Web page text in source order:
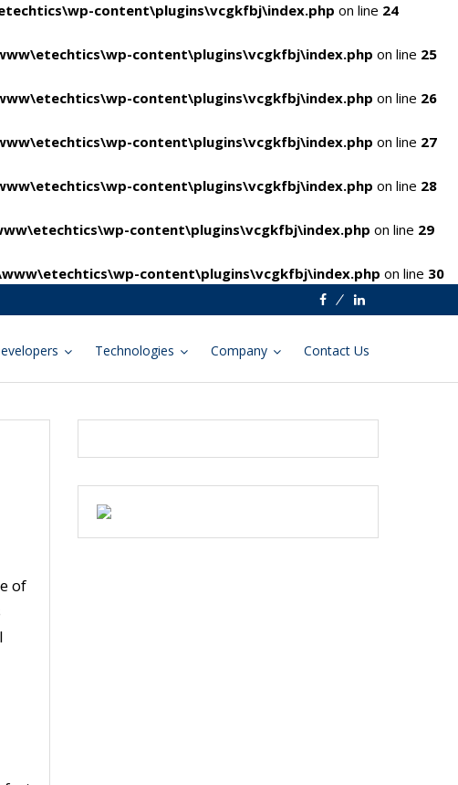
content\plugins\vcgkfbj\index.php on line 24
content\plugins\vcgkfbj\index.php on line 25
content\plugins\vcgkfbj\index.php on line 26
content\plugins\vcgkfbj\index.php on line 27
content\plugins\vcgkfbj\index.php on line 28
content\plugins\vcgkfbj\index.php on line 29
content\plugins\vcgkfbj\index.php on line 30
FacebookLinkedin
Technologies Company Contact Us
of